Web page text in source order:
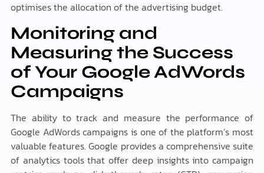
optimises the allocation of the advertising budget.
Monitoring and
Measuring the Success
of Your Google AdWords
Campaigns
The ability to track and measure the performance of
Google AdWords campaigns is one of the platform’s most
valuable features. Google provides a comprehensive suite
of analytics tools that offer deep insights into campaign